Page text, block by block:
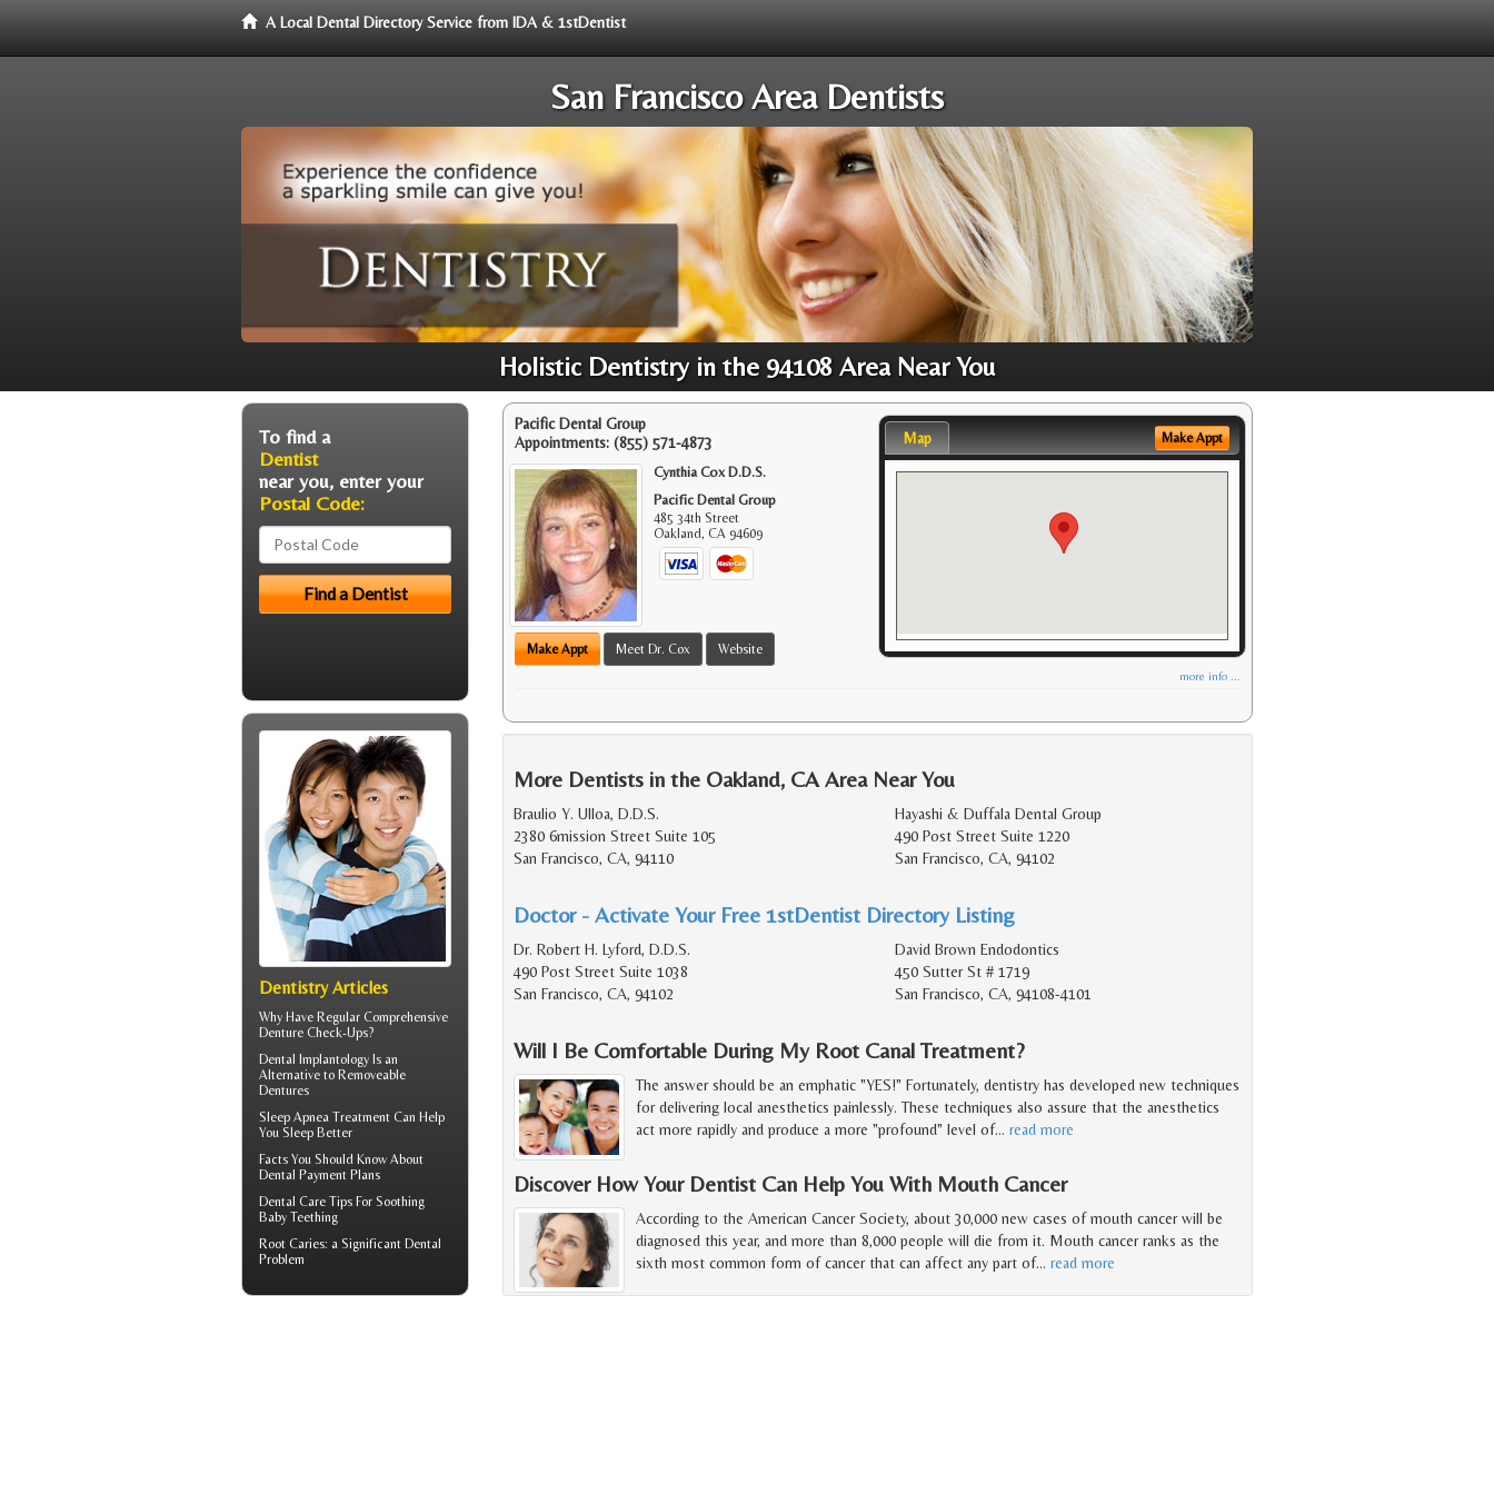
A Local Dental Directory Service from IDA & 1stDentist
San Francisco Area Dentists
Holistic Dentistry in the 94108 Area Near You
Pacific Dental Group
Appointments: (855) 571-4873
Cynthia Cox D.D.S.
Pacific Dental Group
485 34th Street
Oakland,CA 94609
Make Appt Meet Dr. Cox Website
Map Make Appt
more info ...
More Dentists in the Oakland, CA Area Near You
Braulio Y. Ulloa, D.D.S.
2380 6mission Street Suite 105
San Francisco, CA, 94110
Hayashi & Duffala Dental Group
490 Post Street Suite 1220
San Francisco, CA, 94102
Doctor - Activate Your Free 1stDentist Directory Listing
Dr. Robert H. Lyford, D.D.S.
490 Post Street Suite 1038
San Francisco, CA, 94102
David Brown Endodontics
450 Sutter St # 1719
San Francisco, CA, 94108-4101
Will I Be Comfortable During My Root Canal Treatment?
The answer should be an emphatic "YES!" Fortunately, dentistry has developed new techniques
for delivering local anesthetics painlessly. These techniques also assure that the anesthetics
act more rapidly and produce a more "profound" level of… read more
Discover How Your Dentist Can Help You With Mouth Cancer
According to the American Cancer Society, about 30,000 new cases of mouth cancer will be
diagnosed this year, and more than 8,000 people will die from it. Mouth cancer ranks as the
sixth most common form of cancer that can affect any part of… read more
To find a
Dentist
near you, enter your
Postal Code:
Dentistry Articles
Why Have Regular Comprehensive
Denture Check-Ups?
Dental Implantology Is an
Alternative to Removeable
Dentures
Sleep Apnea Treatment Can Help
You Sleep Better
Facts You Should Know About
Dental Payment Plans
Dental Care Tips For Soothing
Baby Teething
Root Caries: a Significant Dental
Problem